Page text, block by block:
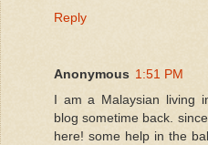
Reply
Anonymous 1:51 PM
I am a Malaysian living
blog sometime back.
here! some help in the